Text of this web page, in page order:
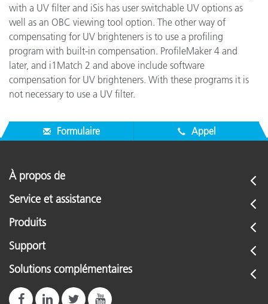
with a UV filter and iSis has user switchable UV options as
well as an OBC viewing tool option. The other way of
compensating for UV brighteners is to use a profiling
program with built-in compensation. ProfileMaker 4 and
later, and i1Match 2 and above include software
compensation for UV brighteners. With these programs it is
not necessary to use a UV filter.
Formulaire Appel
À propos de
Service et assistance
Produits
Support
Solutions complémentaires